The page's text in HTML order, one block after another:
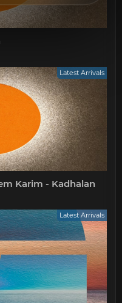
Latest Arrivals
Karim - Kadhalan
Latest Arrivals